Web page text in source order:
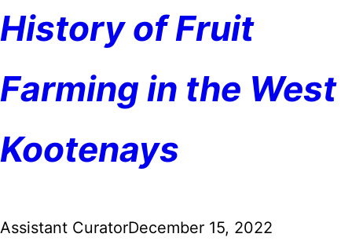
History of Fruit
Farming in the West
Kootenays
Assistant CuratorDecember 15, 2022